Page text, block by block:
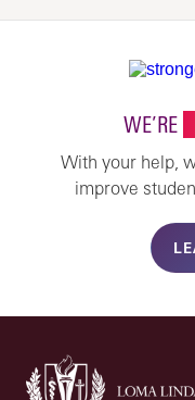
WE’RE
With your help,
improve